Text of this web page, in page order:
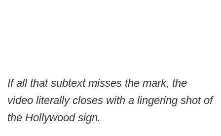
If all that subtext misses the mark, the
video literally closes with a lingering shot of
the Hollywood sign.